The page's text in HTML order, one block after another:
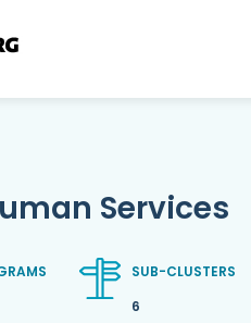
Services
SUB-CLUSTERS
6